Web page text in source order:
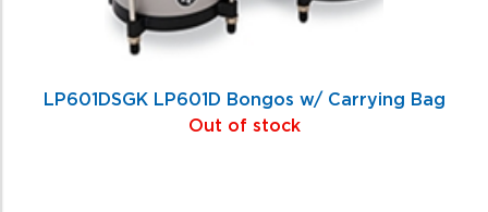
LP601DSGK LP601D Bongos w/ Carrying Bag
Out of stock